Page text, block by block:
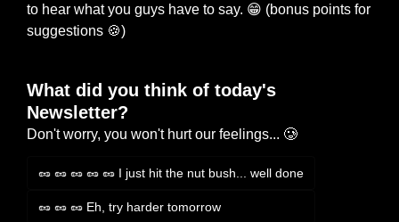
to hear what you guys have to say. 😁 (bonus points for
suggestions 🍪)
What did you think of today's
Newsletter?
Don't worry, you won't hurt our feelings... 🥲
🥜 🥜 🥜 🥜 🥜 I just hit the nut bush... well done
🥜 🥜 🥜 Eh, try harder tomorrow